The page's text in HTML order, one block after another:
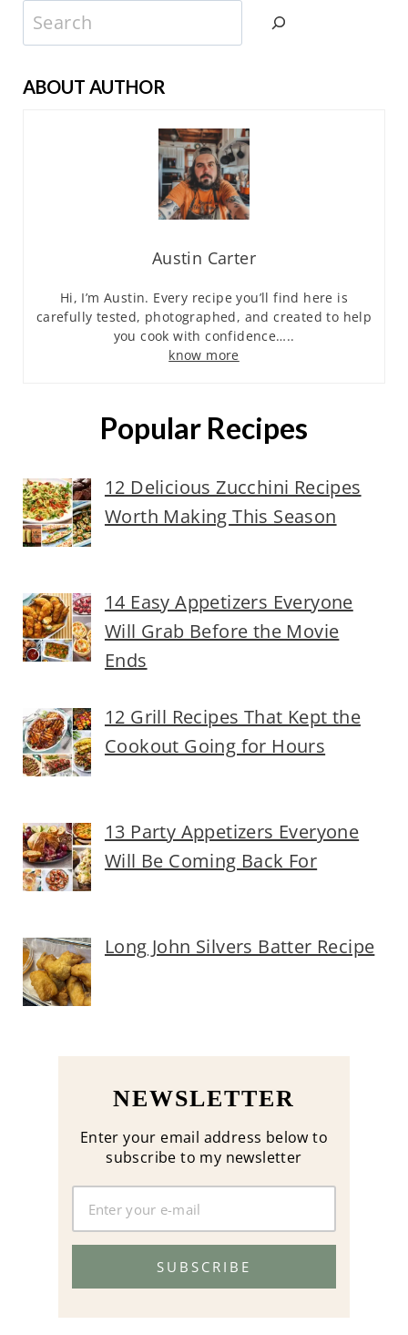
Search
ABOUT AUTHOR
Austin Carter
Hi, I’m Austin. Every recipe you’ll find here is
carefully tested, photographed, and created to help
you cook with confidence…..
know more
Popular Recipes
12 Delicious Zucchini Recipes
Worth Making This Season
14 Easy Appetizers Everyone
Will Grab Before the Movie
Ends
12 Grill Recipes That Kept the
Cookout Going for Hours
13 Party Appetizers Everyone
Will Be Coming Back For
Long John Silvers Batter Recipe
NEWSLETTER
Enter your email address below to
subscribe to my newsletter
SUBSCRIBE